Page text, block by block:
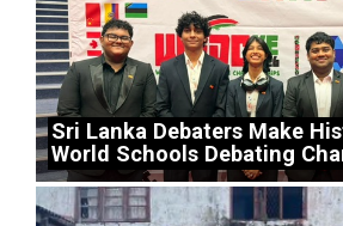
Sri Lanka Debaters Make
World Schools Debating